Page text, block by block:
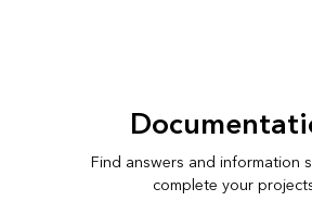
Find answers and information
complete your